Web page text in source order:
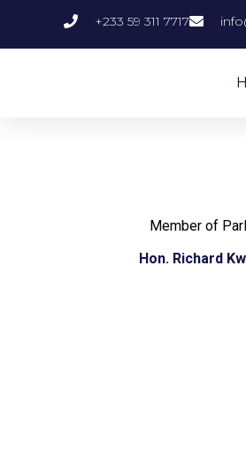
+233 59 311 7717
Member of
Hon. Richard